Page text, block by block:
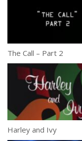
The Call – Part 2
Harley and Ivy